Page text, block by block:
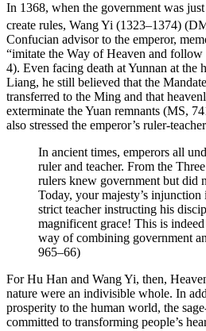
In 1368, when the government was
create rules, Wang Yi (1323–1374)
Confucian advisor to the emperor,
“imitate the Way of Heaven and follow
4). Even facing death at Yunnan at the
Liang, he still believed that the
transferred to the Ming and that
exterminate the Yuan remnants (MS,
also stressed the emperor’s ruler-
In ancient times, emperors all
ruler and teacher. From the
rulers knew government but did
Today, your majesty’s
strict teacher instructing his
magnificent grace! This is
way of combining government
965–66)
For Hu Han and Wang Yi, then,
nature were an indivisible whole. In
prosperity to the human world, the
committed to transforming people’s